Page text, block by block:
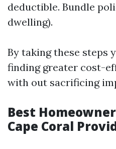
deductible. Bundle
dwelling).
By taking these steps
finding greater cost-
with out sacrificing
Best
Cape Coral